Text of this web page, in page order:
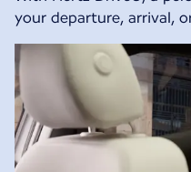
your departure, arrival,